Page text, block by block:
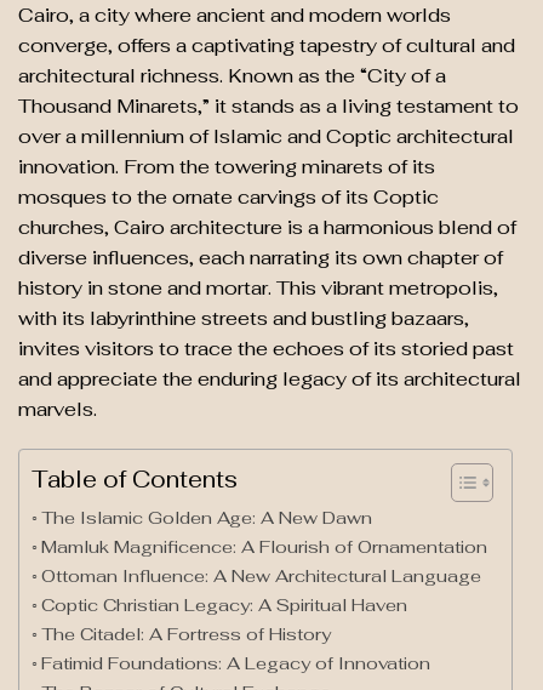
Cairo, a city where ancient and modern worlds
converge, offers a captivating tapestry of cultural and
architectural richness. Known as the “City of a
Thousand Minarets,” it stands as a living testament to
over a millennium of Islamic and Coptic architectural
innovation. From the towering minarets of its
mosques to the ornate carvings of its Coptic
churches, Cairo architecture is a harmonious blend of
diverse influences, each narrating its own chapter of
history in stone and mortar. This vibrant metropolis,
with its labyrinthine streets and bustling bazaars,
invites visitors to trace the echoes of its storied past
and appreciate the enduring legacy of its architectural
marvels.
Table of Contents
The Islamic Golden Age: A New Dawn
Mamluk Magnificence: A Flourish of Ornamentation
Ottoman Influence: A New Architectural Language
Coptic Christian Legacy: A Spiritual Haven
The Citadel: A Fortress of History
Fatimid Foundations: A Legacy of Innovation